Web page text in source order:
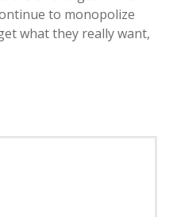
to monopolize
what they really want,